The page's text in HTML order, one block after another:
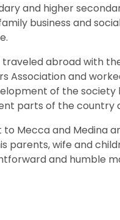
and higher
business and
abroad with
Association and
of the society
parts of the country
to Mecca and Medina
parents, wife and
and humble